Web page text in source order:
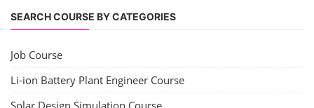
SEARCH COURSE BY CATEGORIES
Job Course
Li-ion Battery Plant Engineer Course
Solar Design Simulation Course